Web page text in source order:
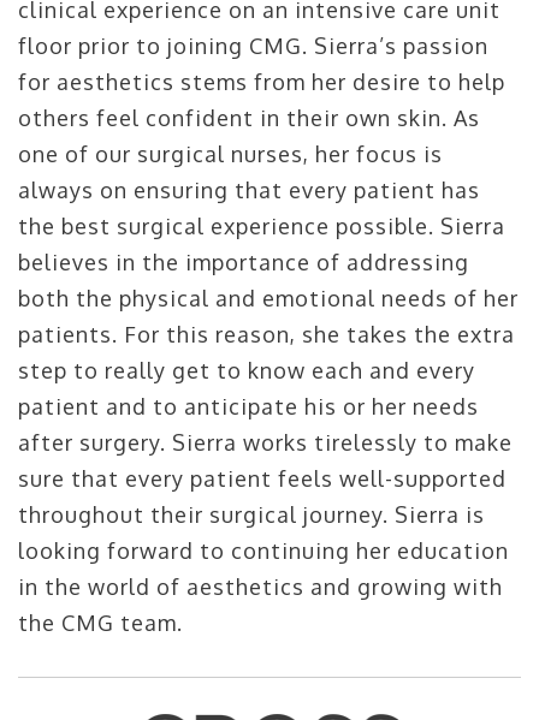
clinical experience on an intensive care unit
floor prior to joining CMG. Sierra’s passion
for aesthetics stems from her desire to help
others feel confident in their own skin. As
one of our surgical nurses, her focus is
always on ensuring that every patient has
the best surgical experience possible. Sierra
believes in the importance of addressing
both the physical and emotional needs of her
patients. For this reason, she takes the extra
step to really get to know each and every
patient and to anticipate his or her needs
after surgery. Sierra works tirelessly to make
sure that every patient feels well-supported
throughout their surgical journey. Sierra is
looking forward to continuing her education
in the world of aesthetics and growing with
the CMG team.